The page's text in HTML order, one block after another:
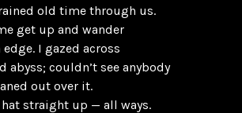
old time through us.
get up and wander
I gazed across
abyss; couldn’t see anybody
out over it.
straight up — all ways.